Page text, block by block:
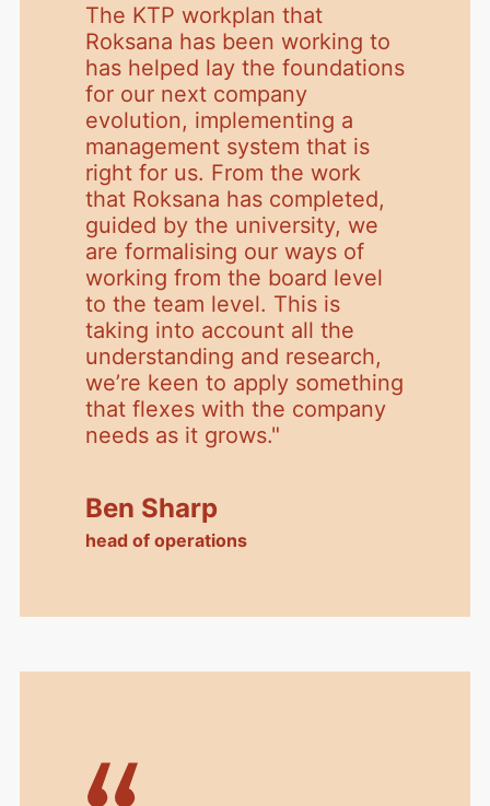
The KTP workplan that
Roksana has been working to
has helped lay the foundations
for our next company
evolution, implementing a
management system that is
right for us. From the work
that Roksana has completed,
guided by the university, we
are formalising our ways of
working from the board level
to the team level. This is
taking into account all the
understanding and research,
we’re keen to apply something
that flexes with the company
needs as it grows."
Ben Sharp
head of operations